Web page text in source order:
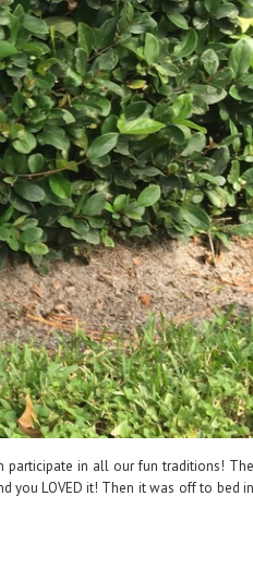
participate in all our fun traditions! The
you LOVED it! Then it was off to bed in